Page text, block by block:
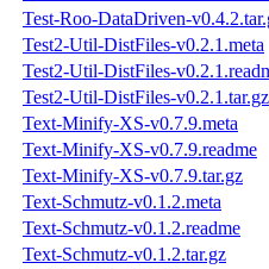
Test-Roo-DataDriven-
Test2-Util-DistFiles-v0.2.1.meta
Test2-Util-DistFiles-
Test2-Util-DistFiles-v0.2.1.tar.gz
Text-Minify-XS-v0.7.9.meta
Text-Minify-XS-v0.7.9.readme
Text-Minify-XS-v0.7.9.tar.gz
Text-Schmutz-v0.1.2.meta
Text-Schmutz-v0.1.2.readme
Text-Schmutz-v0.1.2.tar.gz